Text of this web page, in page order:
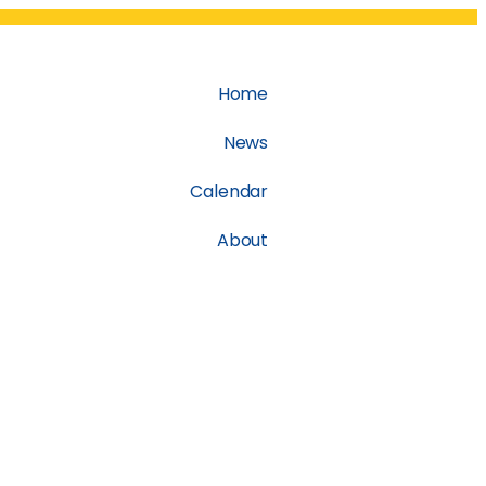
Home
News
Calendar
About